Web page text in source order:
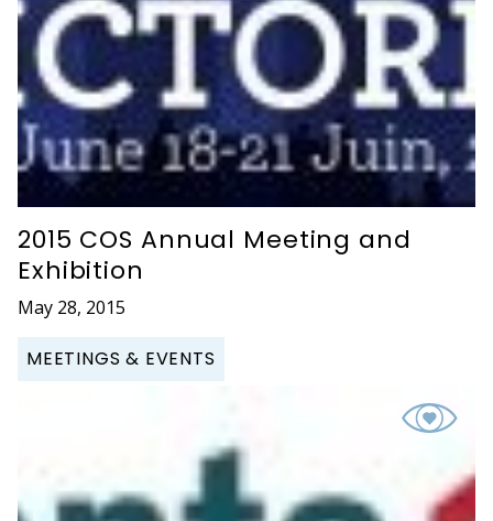
2015 COS Annual Meeting and
Exhibition
May 28, 2015
MEETINGS & EVENTS